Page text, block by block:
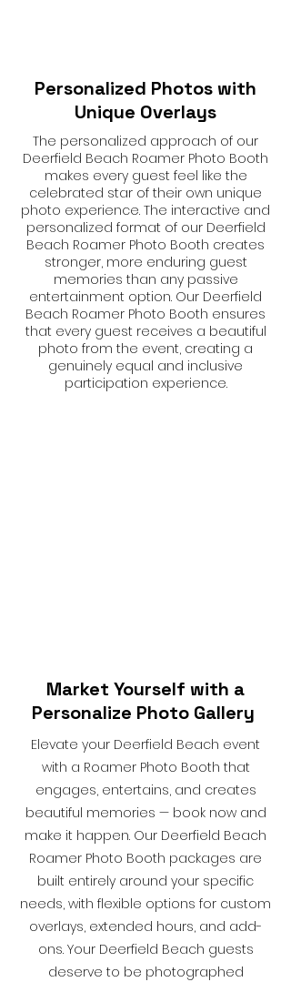
Personalized Photos with
Unique Overlays
The personalized approach of our
Deerfield Beach Roamer Photo Booth
makes every guest feel like the
celebrated star of their own unique
photo experience. The interactive and
personalized format of our Deerfield
Beach Roamer Photo Booth creates
stronger, more enduring guest
memories than any passive
entertainment option. Our Deerfield
Beach Roamer Photo Booth ensures
that every guest receives a beautiful
photo from the event, creating a
genuinely equal and inclusive
participation experience.
Market Yourself with a
Personalize Photo Gallery
Elevate your Deerfield Beach event
with a Roamer Photo Booth that
engages, entertains, and creates
beautiful memories — book now and
make it happen. Our Deerfield Beach
Roamer Photo Booth packages are
built entirely around your specific
needs, with flexible options for custom
overlays, extended hours, and add-
ons. Your Deerfield Beach guests
deserve to be photographed